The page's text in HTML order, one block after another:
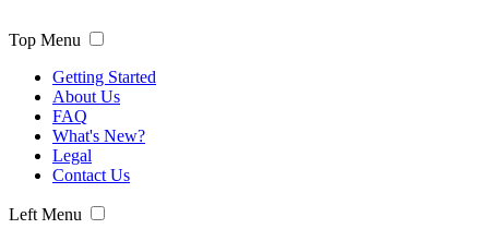
Top Menu
Getting Started
About Us
FAQ
What's New?
Legal
Contact Us
Left Menu